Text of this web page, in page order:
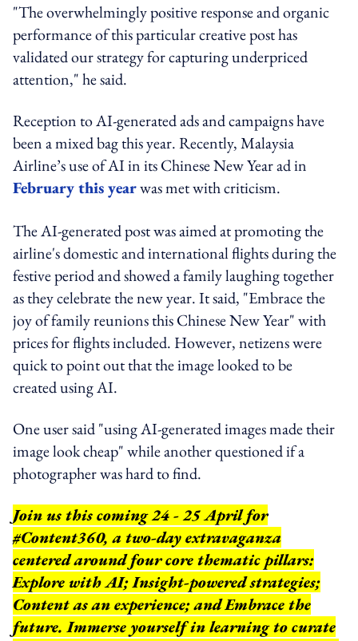
"The overwhelmingly positive response and organic
performance of this particular creative post has
validated our strategy for capturing underpriced
attention," he said.
Reception to AI-generated ads and campaigns have
been a mixed bag this year. Recently, Malaysia
Airline’s use of AI in its Chinese New Year ad in
February this yearwas met with criticism.
The AI-generated post was aimed at promoting the
airline's domestic and international flights during the
festive period and showed a family laughing together
as they celebrate the new year. It said, "Embrace the
joy of family reunions this Chinese New Year" with
prices for flights included. However, netizens were
quick to point out that the image looked to be
created using AI.
One user said "using AI-generated images made their
image look cheap" while another questioned if a
photographer was hard to find.
Join us this coming 24 - 25 April for
#Content360, a two-day extravaganza
centered around four core thematic pillars:
Explore with AI; Insight-powered strategies;
Content as an experience; and Embrace the
future. Immerse yourself in learning to curate